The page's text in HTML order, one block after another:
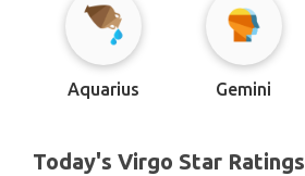
Aquarius Gemini
Today's Virgo Star Ratings